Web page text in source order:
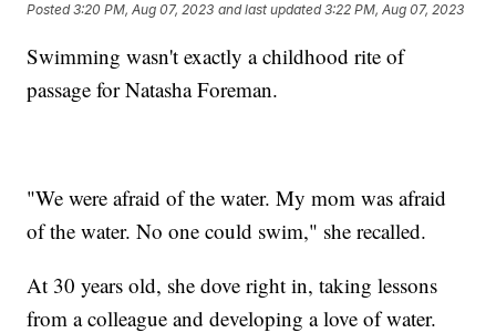
Posted3:20 PM, Aug 07, 2023 and last updated 3:22 PM, Aug 07, 2023
Swimming wasn't exactly a childhood rite of
passage for Natasha Foreman.
"We were afraid of the water. My mom was afraid
of the water. No one could swim," she recalled.
At 30 years old, she dove right in, taking lessons
from a colleague and developing a love of water.